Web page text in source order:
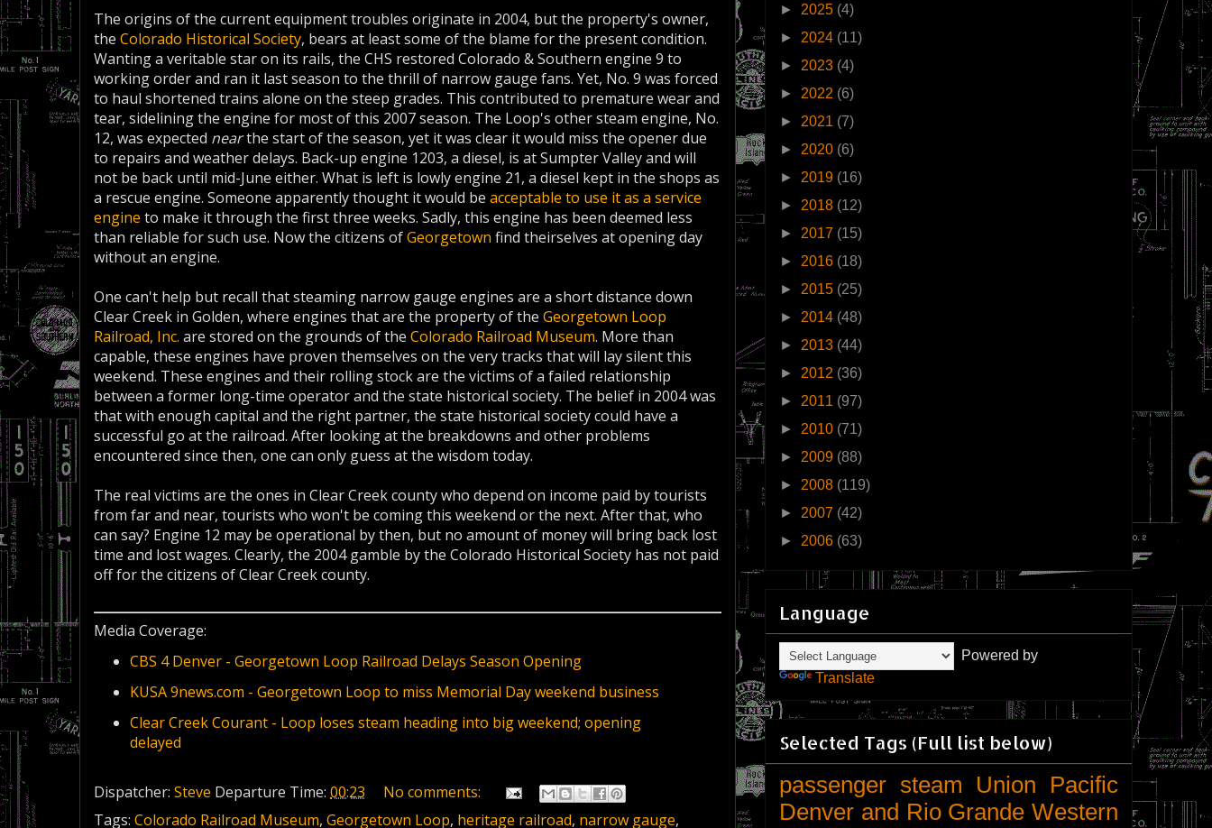
The origins of the current equipment troubles originate in 2004, but the property's owner,
the Colorado Historical Society, bears at least some of the blame for the present condition.
Wanting a veritable star on its rails, the CHS restored Colorado & Southern engine 9 to
working order and ran it last season to the thrill of narrow gauge fans. Yet, No. 9 was forced
to haul shortened trains alone on the steep grades. This contributed to premature wear and
tear, sidelining the engine for most of this 2007 season. The Loop's other steam engine, No.
12, was expected nearthe start of the season, yet it was clear it would miss the opener due
to repairs and weather delays. Back-up engine 1203, a diesel, is at Sumpter Valley and will
not be back until mid-June either. What is left is lowly engine 21, a diesel kept in the shops as
a rescue engine. Someone apparently thought it would be acceptable to use it as a service
engine to make it through the first three weeks. Sadly, this engine has been deemed less
than reliable for such use. Now the citizens ofGeorgetown find theirselves at opening day
without an engine.
One can't help but recall that steaming narrow gauge engines are a short distance down
Clear Creek in Golden, where engines that are the property of the Georgetown Loop
Railroad, Inc. are stored on the grounds of the Colorado Railroad Museum. More than
capable, these engines have proven themselves on the very tracks that will lay silent this
weekend. These engines and their rolling stock are the victims of a failed relationship
between a former long-time operator and the state historical society. The belief in 2004 was
that with enough capital and the right partner, the state historical society could have a
successful go at the railroad. After looking at the breakdowns and other problems
encountered since then, one can only guess at the wisdom today.
The real victims are the ones in Clear Creek county who depend on income paid by tourists
from far and near, tourists who won't be coming this weekend or the next. After that, who
can say? Engine 12 may be operational by then, but no amount of money will bring back lost
time and lost wages. Clearly, the 2004 gamble by the Colorado Historical Society has not paid
off for the citizens of Clear Creek county.
Media Coverage:
CBS 4 Denver - Georgetown Loop Railroad Delays Season Opening
KUSA 9news.com - Georgetown Loop to miss Memorial Day weekend business
Clear Creek Courant - Loop loses steam heading into big weekend; opening
delayed
Dispatcher: Steve Departure Time: 00:23
No comments:
Tags: Colorado Railroad Museum, Georgetown Loop, heritage railroad, narrow gauge,
► 2025 (4)
► 2024 (11)
► 2023 (4)
► 2022 (6)
► 2021 (7)
► 2020 (6)
► 2019 (16)
► 2018 (12)
► 2017 (15)
► 2016 (18)
► 2015 (25)
► 2014 (48)
► 2013 (44)
► 2012 (36)
► 2011 (97)
► 2010 (71)
► 2009 (88)
► 2008 (119)
► 2007 (42)
► 2006 (63)
Language
Powered by
Translate
Selected Tags (Full list below)
passenger steam
Union Pacific
Denver and Rio Grande Western